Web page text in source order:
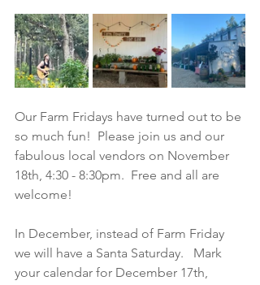
Our Farm Fridays have turned out to be
so much fun!  Please join us and our
fabulous local vendors on November
18th, 4:30 - 8:30pm.  Free and all are
welcome!
In December, instead of Farm Friday
we will have a Santa Saturday.   Mark
your calendar for December 17th,